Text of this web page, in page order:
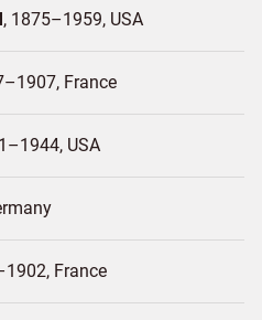
1875–1959 USA
France
USA
France